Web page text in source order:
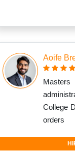
Aoife
College
orders